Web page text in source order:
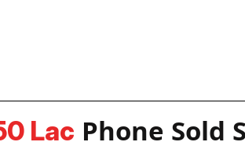
Lac Phone Sold